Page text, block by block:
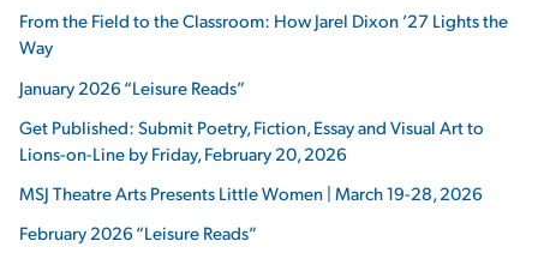
From the Field to the Classroom: How Jarel Dixon ’27 Lights the
Way
January 2026 “Leisure Reads”
Get Published: Submit Poetry, Fiction, Essay and Visual Art to
Lions-on-Line by Friday, February 20, 2026
MSJ Theatre Arts Presents Little Women | March 19-28, 2026
February 2026 “Leisure Reads”